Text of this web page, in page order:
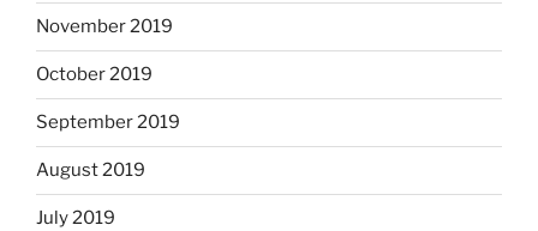
November 2019
October 2019
September 2019
August 2019
July 2019